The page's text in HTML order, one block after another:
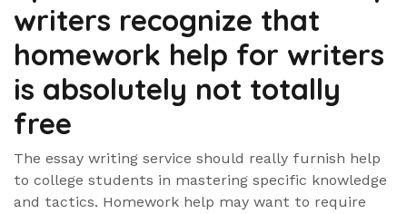
writers recognize that
homework help for writers
is absolutely not totally
free
The essay writing service should really furnish help
to college students in mastering specific knowledge
and tactics. Homework help may want to require